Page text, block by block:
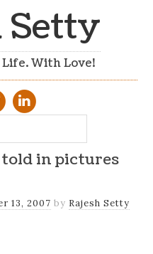
Setty
With Love!
in pictures
13, 2007 by Rajesh Setty